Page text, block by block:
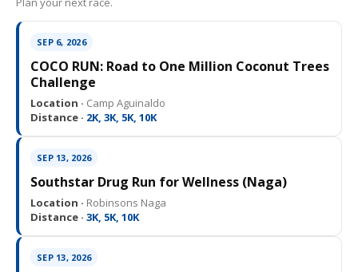
SEP 6, 2026
COCO RUN: Road to One Million Coconut Trees
Challenge
Location · Camp Aguinaldo
Distance · 2K, 3K, 5K, 10K
SEP 13, 2026
Southstar Drug Run for Wellness (Naga)
Location · Robinsons Naga
Distance · 3K, 5K, 10K
SEP 13, 2026